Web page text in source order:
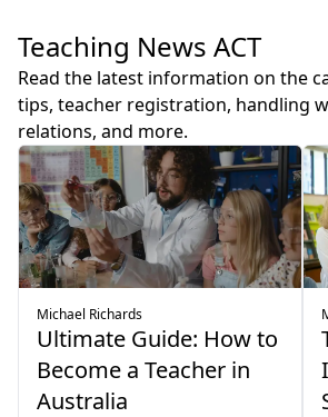
Teaching News ACT
Read the latest information on the
tips, teacher registration, handling
relations, and more.
Michael Richards
Ultimate Guide: How to
Become a Teacher in
Australia